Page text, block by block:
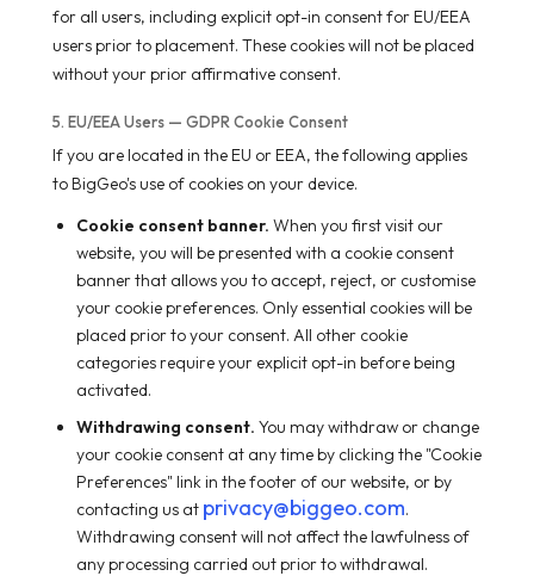
for all users, including explicit opt-in consent for EU/EEA
users prior to placement. These cookies will not be placed
without your prior affirmative consent.
5. EU/EEA Users — GDPR Cookie Consent
If you are located in the EU or EEA, the following applies
to BigGeo's use of cookies on your device.
Cookie consent banner. When you first visit our
website, you will be presented with a cookie consent
banner that allows you to accept, reject, or customise
your cookie preferences. Only essential cookies will be
placed prior to your consent. All other cookie
categories require your explicit opt-in before being
activated.
Withdrawing consent. You may withdraw or change
your cookie consent at any time by clicking the "Cookie
Preferences" link in the footer of our website, or by
contacting us at privacy@biggeo.com.
Withdrawing consent will not affect the lawfulness of
any processing carried out prior to withdrawal.